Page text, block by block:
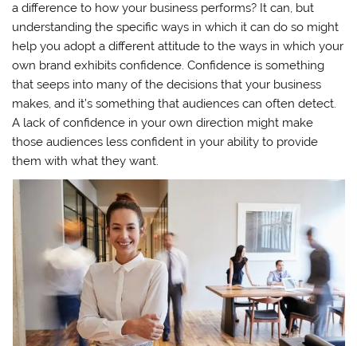
a difference to how your business performs? It can, but
understanding the specific ways in which it can do so might
help you adopt a different attitude to the ways in which your
own brand exhibits confidence. Confidence is something
that seeps into many of the decisions that your business
makes, and it’s something that audiences can often detect.
A lack of confidence in your own direction might make
those audiences less confident in your ability to provide
them with what they want.